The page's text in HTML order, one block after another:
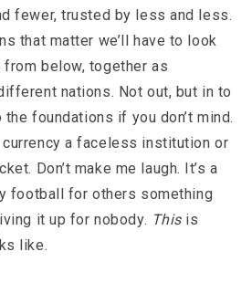
fewer, trusted by less and less.
that matter we’ll have to look
from below, together as
nations. Not out, but in to
foundations if you don’t mind.
currency a faceless institution or
Don’t make me laugh. It’s a
football for others something
it up for nobody. Thisis
like.